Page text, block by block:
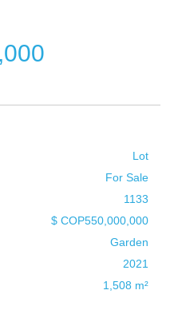
Lot
For Sale
1133
$ COP550,000,000
Garden
2021
1,508 m²